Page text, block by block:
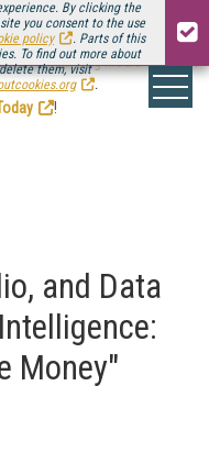
By clicking the
you consent to the use
policy
. Parts of this
To find out more about
them, visit
.
ofStreaming Media Connect
!
and Data
Money"